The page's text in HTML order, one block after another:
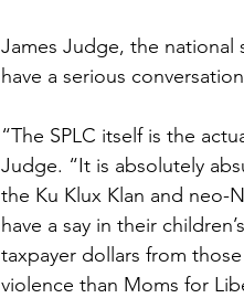
James Judge, the national
have a serious
“The SPLC itself is the
Judge. “It is absolutely
the Ku Klux Klan and neo-
have a say in their
taxpayer dollars from
violence than Moms for